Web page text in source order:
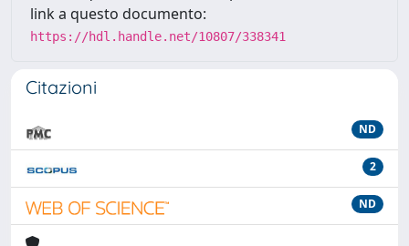
link a questo documento:
https://hdl.handle.net/10807/338341
Citazioni
ND
2
ND